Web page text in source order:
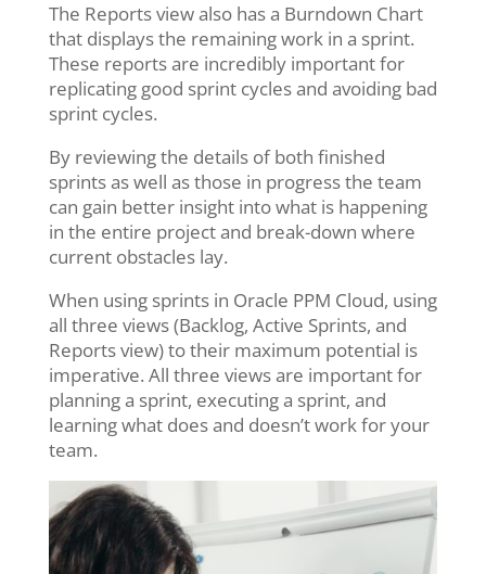
The Reports view also has a Burndown Chart
that displays the remaining work in a sprint.
These reports are incredibly important for
replicating good sprint cycles and avoiding bad
sprint cycles.
By reviewing the details of both finished
sprints as well as those in progress the team
can gain better insight into what is happening
in the entire project and break-down where
current obstacles lay.
When using sprints in Oracle PPM Cloud, using
all three views (Backlog, Active Sprints, and
Reports view) to their maximum potential is
imperative. All three views are important for
planning a sprint, executing a sprint, and
learning what does and doesn’t work for your
team.